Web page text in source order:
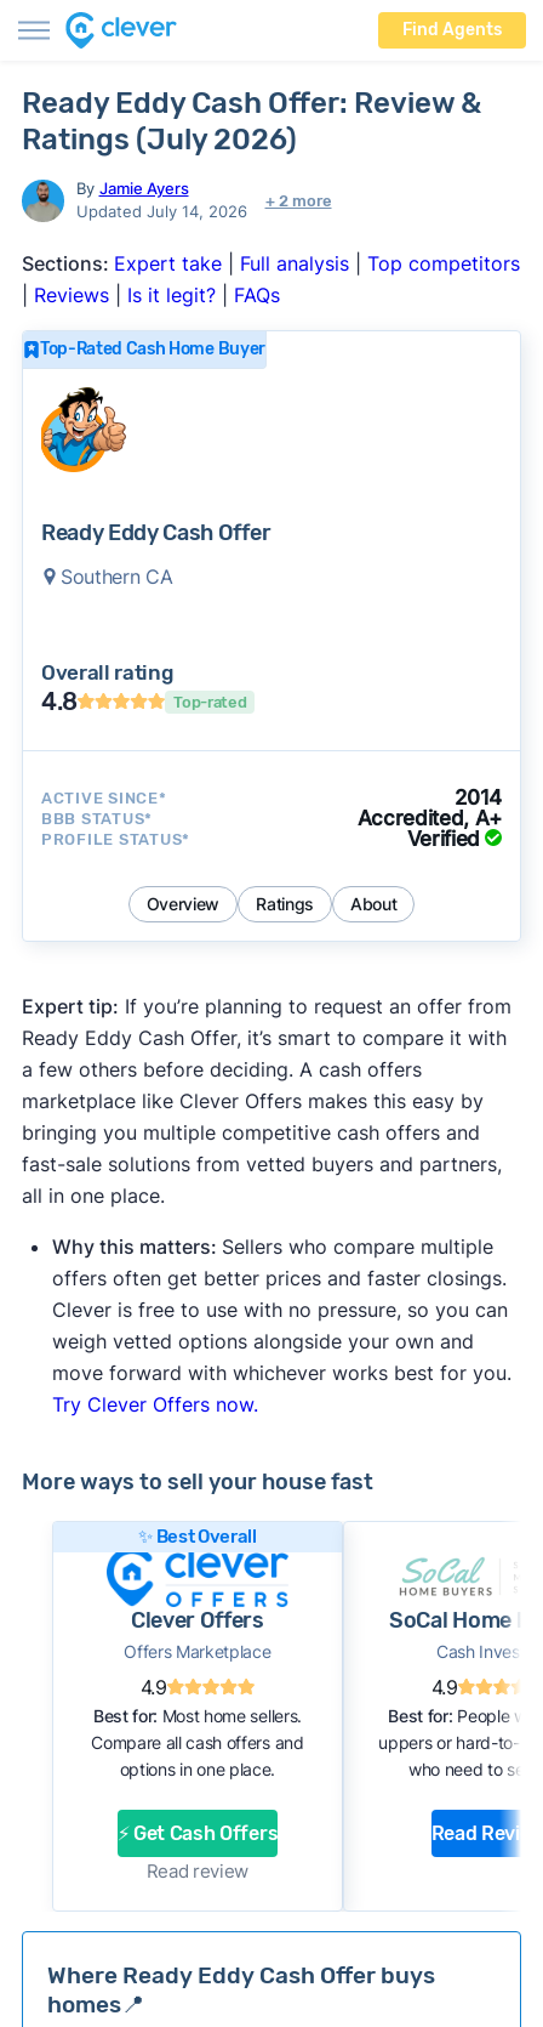
Find Agents
Ready Eddy Cash Offer: Review &
Ratings (July 2026)
By Jamie Ayers
Updated July 14, 2026
+ 2 more
Sections: Expert take| Full analysis| Top competitors
Reviews| Is it legit?| FAQs
Top-Rated Cash Home Buyer
Ready Eddy Cash Offer
Southern CA
Overall rating
4.8 Top-rated
ACTIVE SINCE* 2014
BBB STATUS* Accredited, A+
PROFILE STATUS* Verified
Overview Ratings About
Expert tip: If you’re planning to request an offer from
Ready Eddy Cash Offer, it’s smart to compare it with
a few others before deciding. A cash offers
marketplace like Clever Offers makes this easy by
bringing you multiple competitive cash offers and
fast-sale solutions from vetted buyers and partners,
all in one place.
Why this matters: Sellers who compare multiple
offers often get better prices and faster closings.
Clever is free to use with no pressure, so you can
weigh vetted options alongside your own and
move forward with whichever works best for you.
Try Clever Offers now.
More ways to sell your house fast
✨ Best Overall
Clever Offers
Offers Marketplace
4.9
Best for: Most home sellers.
Compare all cash offers and
options in one place.
⚡ Get Cash Offers
Read review
SoCal Home
Cash Investor
4.9
Best for: People
uppers or hard-to-
who need to sell
Read
Where Ready Eddy Cash Offer buys
homes📍